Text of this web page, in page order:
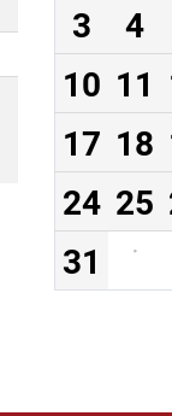
3
4
10 11
17 18
24 25
31
·